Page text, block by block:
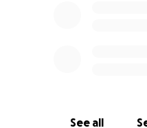
See all